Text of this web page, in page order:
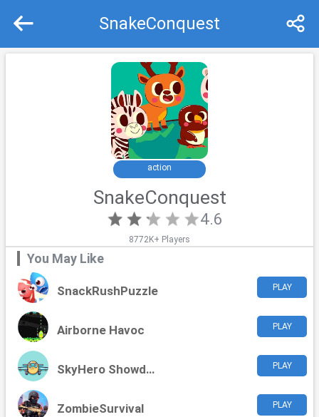
SnakeConquest
Recommend
action
SnakeConquest
4.6
8772K+ Players
You May Like
SnackRushPuzzle PLAY
Airborne Havoc PLAY
SkyHero Showdown PLAY
ZombieSurvival PLAY